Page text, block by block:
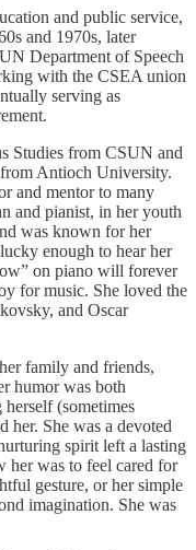
and public service,
and 1970s, later
Department of Speech
with the CSEA union
serving as
Studies from CSUN and
Antioch University.
and mentor to many
and pianist, in her youth
was known for her
enough to hear her
on piano will forever
for music. She loved the
and Oscar
family and friends,
humor was both
(sometimes
her. She was a devoted
spirit left a lasting
her was to feel cared for
gesture, or her simple
imagination. She was